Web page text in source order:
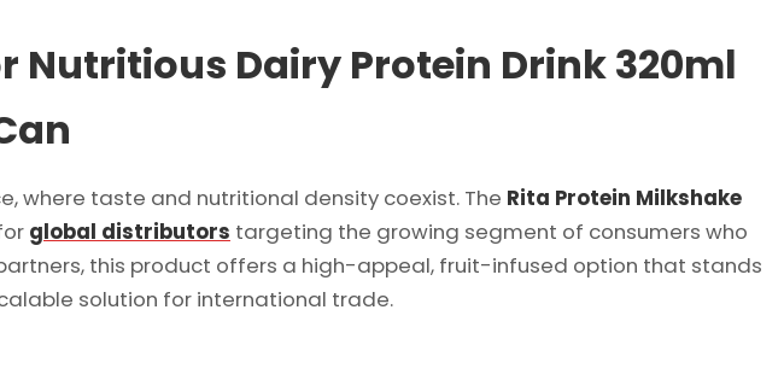
Nutritious Dairy Protein Drink 320ml
where taste and nutritional density coexist. The Rita Protein Milkshake
global distributors targeting the growing segment of consumers who
this product offers a high-appeal, fruit-infused option that stands
solution for international trade.